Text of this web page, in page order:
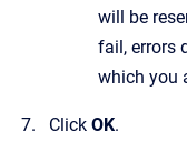
will be
fail, errors
which you
Click OK.